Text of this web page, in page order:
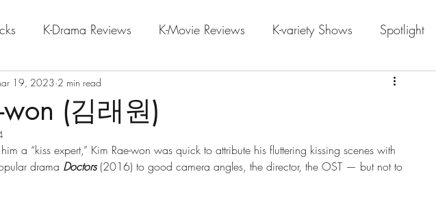
K-Drama Reviews K-Movie Reviews K-variety Shows Spotlight
Says K-Rush of the Week
won (김래원)
19, 2023 2 min read
a “kiss expert,” Kim Rae-won was quick to attribute his fluttering kissing scenes with
drama Doctors (2016) to good camera angles, the director, the OST — but not to